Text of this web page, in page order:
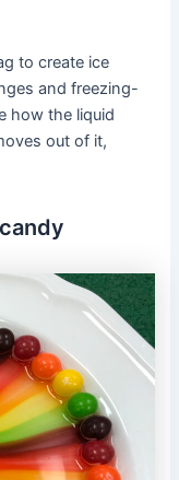
to create ice
and freezing-
how the liquid
out of it,